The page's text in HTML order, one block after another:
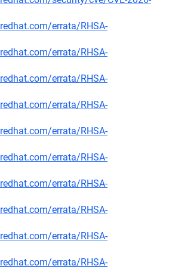
errata/RHSA-
errata/RHSA-
errata/RHSA-
errata/RHSA-
errata/RHSA-
errata/RHSA-
errata/RHSA-
errata/RHSA-
errata/RHSA-
errata/RHSA-